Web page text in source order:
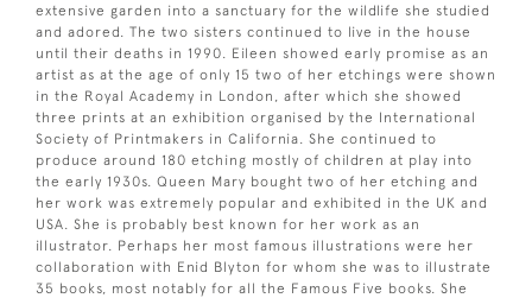
extensive garden into a sanctuary for the wildlife she studied
and adored. The two sisters continued to live in the house
until their deaths in 1990. Eileen showed early promise as an
artist as at the age of only 15 two of her etchings were shown
in the Royal Academy in London, after which she showed
three prints at an exhibition organised by the International
Society of Printmakers in California. She continued to
produce around 180 etching mostly of children at play into
the early 1930s. Queen Mary bought two of her etching and
her work was extremely popular and exhibited in the UK and
USA. She is probably best known for her work as an
illustrator. Perhaps her most famous illustrations were her
collaboration with Enid Blyton for whom she was to illustrate
35 books, most notably for all the Famous Five books. She